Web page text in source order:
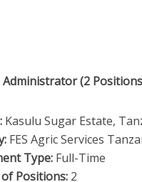
Administrator (2
Kasulu Sugar Estate,
FES Agric Services
Type: Full-Time
Positions: 2